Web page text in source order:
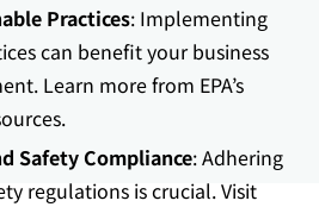
Practices: Implementing
can benefit your business
Learn more from EPA’s
.
Safety Compliance: Adhering
regulations is crucial. Visit